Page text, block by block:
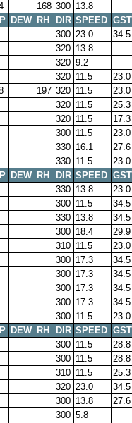
168 300 13.8
DEW RH DIR SPEED GST
300 23.0
34.5
320 13.8
320 9.2
320 11.5
23.0
197 320 11.5
23.0
320 11.5
25.3
320 11.5
17.3
300 11.5
23.0
330 16.1
27.6
330 11.5
23.0
DEW RH DIR SPEED GST
330 13.8
23.0
300 11.5
34.5
330 13.8
34.5
300 18.4
29.9
310 11.5
23.0
300 17.3
34.5
300 17.3
34.5
300 17.3
34.5
300 17.3
34.5
300 11.5
23.0
DEW RH DIR SPEED GST
300 11.5
28.8
300 11.5
28.8
310 11.5
25.3
320 23.0
34.5
300 13.8
27.6
300 5.8